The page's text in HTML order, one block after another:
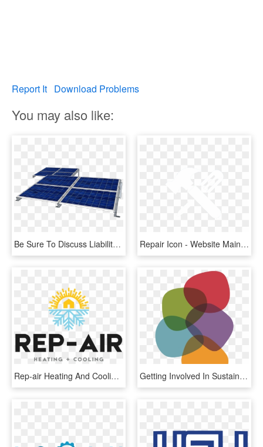
Report It Download Problems
You may also like:
Be Sure To Discuss Liability, Maintenance, And Repair - Light, HD Png Download Repair Icon - Website Maintenance Icon Png, Transparent Png
Rep-air Heating And Cooling - Maintenance Repair Tags, HD Png Download Getting Involved In Sustainability - Discussion Panel Png, Transparent Png